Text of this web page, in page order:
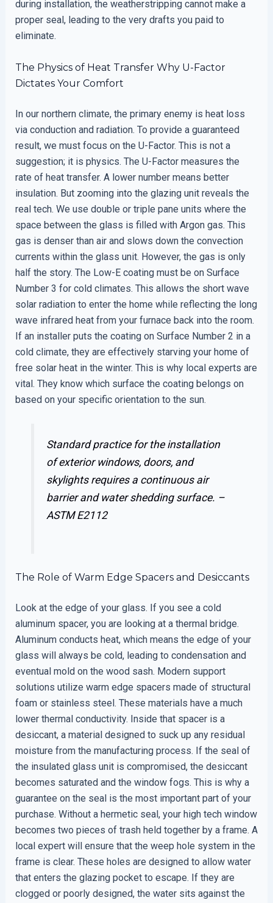
during installation, the weatherstripping cannot make a
proper seal, leading to the very drafts you paid to
eliminate.
The Physics of Heat Transfer Why U-Factor
Dictates Your Comfort
In our northern climate, the primary enemy is heat loss
via conduction and radiation. To provide a guaranteed
result, we must focus on the U-Factor. This is not a
suggestion; it is physics. The U-Factor measures the
rate of heat transfer. A lower number means better
insulation. But zooming into the glazing unit reveals the
real tech. We use double or triple pane units where the
space between the glass is filled with Argon gas. This
gas is denser than air and slows down the convection
currents within the glass unit. However, the gas is only
half the story. The Low-E coating must be on Surface
Number 3 for cold climates. This allows the short wave
solar radiation to enter the home while reflecting the long
wave infrared heat from your furnace back into the room.
If an installer puts the coating on Surface Number 2 in a
cold climate, they are effectively starving your home of
free solar heat in the winter. This is why local experts are
vital. They know which surface the coating belongs on
based on your specific orientation to the sun.
Standard practice for the installation
of exterior windows, doors, and
skylights requires a continuous air
barrier and water shedding surface. –
ASTM E2112
The Role of Warm Edge Spacers and Desiccants
Look at the edge of your glass. If you see a cold
aluminum spacer, you are looking at a thermal bridge.
Aluminum conducts heat, which means the edge of your
glass will always be cold, leading to condensation and
eventual mold on the wood sash. Modern support
solutions utilize warm edge spacers made of structural
foam or stainless steel. These materials have a much
lower thermal conductivity. Inside that spacer is a
desiccant, a material designed to suck up any residual
moisture from the manufacturing process. If the seal of
the insulated glass unit is compromised, the desiccant
becomes saturated and the window fogs. This is why a
guarantee on the seal is the most important part of your
purchase. Without a hermetic seal, your high tech window
becomes two pieces of trash held together by a frame. A
local expert will ensure that the weep hole system in the
frame is clear. These holes are designed to allow water
that enters the glazing pocket to escape. If they are
clogged or poorly designed, the water sits against the